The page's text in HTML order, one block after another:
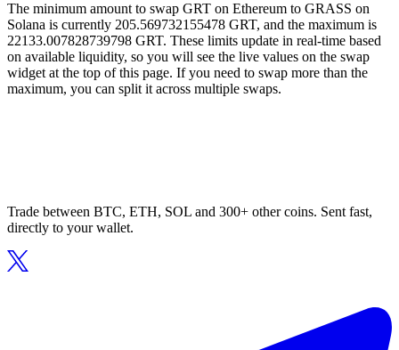
The minimum amount to swap GRT on Ethereum to GRASS on
Solana is currently 205.569732155478 GRT, and the maximum is
22133.007828739798 GRT. These limits update in real-time based
on available liquidity, so you will see the live values on the swap
widget at the top of this page. If you need to swap more than the
maximum, you can split it across multiple swaps.
Trade between BTC, ETH, SOL and 300+ other coins. Sent fast,
directly to your wallet.